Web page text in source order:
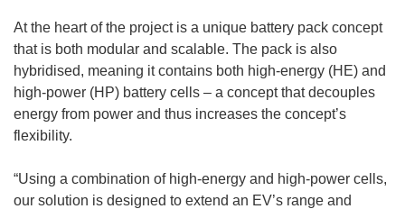
d
o
w
)
At the heart of the project is a unique battery pack concept
that is both modular and scalable. The pack is also
hybridised, meaning it contains both high-energy (HE) and
high-power (HP) battery cells – a concept that decouples
energy from power and thus increases the concept’s
flexibility.
“Using a combination of high-energy and high-power cells,
our solution is designed to extend an EV’s range and